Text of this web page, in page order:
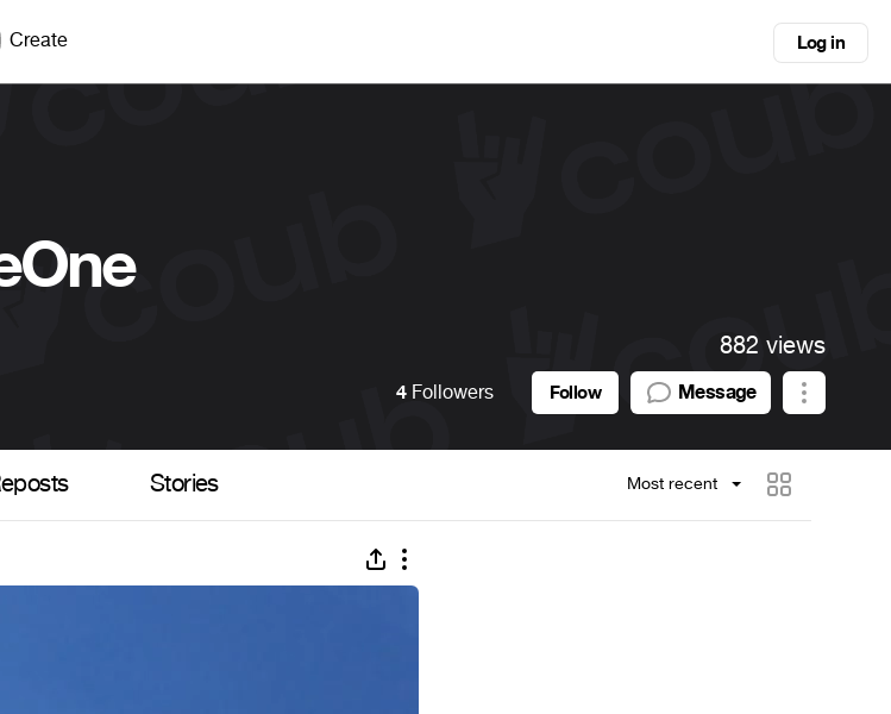
Create Log in
882 views
4 Followers Follow Message
Stories Most recent